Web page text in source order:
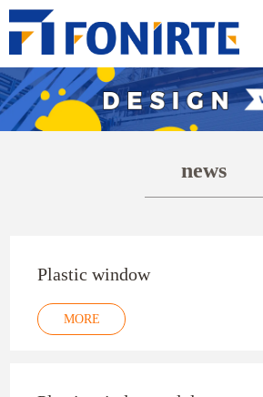
news
Plastic window
MORE